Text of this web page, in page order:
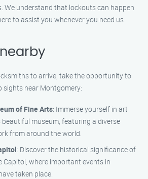
We understand that lockouts can happen
to assist you whenever you need us.
to arrive, take the opportunity to
sights near Montgomery:
of Fine Arts: Immerse yourself in art
museum, featuring a diverse
from around the world.
: Discover the historical significance of
Capitol, where important events in
taken place.